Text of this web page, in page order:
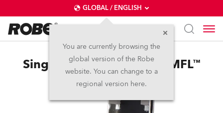
GLOBAL / ENGLISH
You are currently browsing the
global version of the Robe
website. You can change to a
regional version here.
Single Top Loader Case BMFL™